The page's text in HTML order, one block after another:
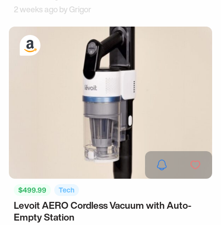
2 weeks ago byGrigor
$499.99 Tech
Levoit AERO Cordless Vacuum with Auto-
Empty Station